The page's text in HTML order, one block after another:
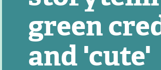
green
and 'cute'